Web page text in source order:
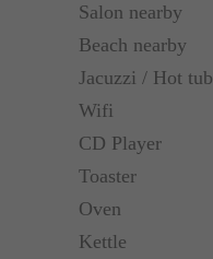
Salon nearby
Beach nearby
Jacuzzi / Hot tub
Wifi
CD Player
Toaster
Oven
Kettle